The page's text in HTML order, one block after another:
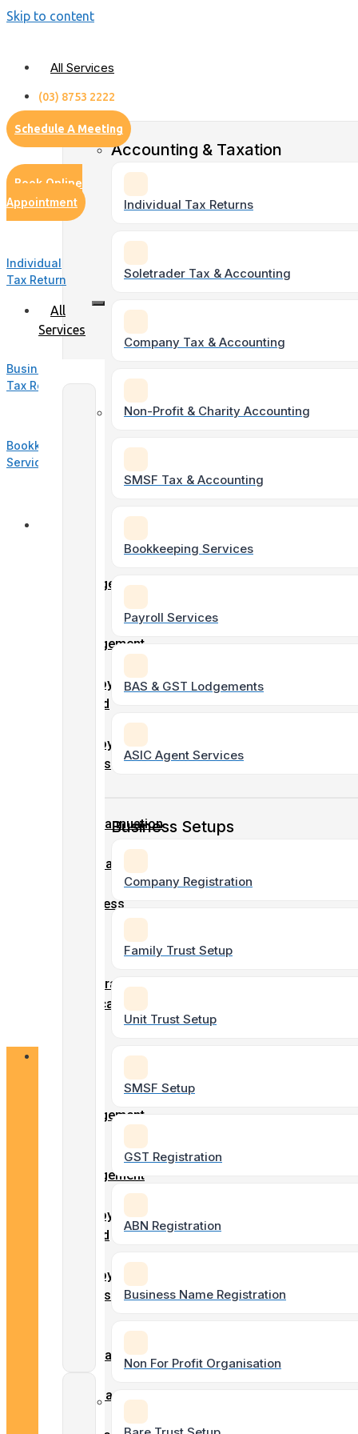
Skip to content
All Services
Accounting & Taxation
Individual Tax Returns
Soletrader Tax & Accounting
Company Tax & Accounting
Non-Profit & Charity Accounting
SMSF Tax & Accounting
Bookkeeping Services
Payroll Services
BAS & GST Lodgements
ASIC Agent Services
Business Setups
Company Registration
Family Trust Setup
Unit Trust Setup
SMSF Setup
GST Registration
ABN Registration
Business Name Registration
Non For Profit Organisation
(03) 8753 2222
Schedule A Meeting
Book Online
Appointment
Individual
Tax Return
All
Services
Accounting
Individual
Tax
Returns
Soletrader
Tax &
Accounting
Company
Tax &
Accounting
Non-Profit
&
Services
Payroll
Lodgements
ASIC
Services
Business
Setups
Business
Tax Return
Bookkeeping
Services
Engagement
Engagement
Employment
record
Employment
Details
Superannuation
Company
Business
registration
Application
Engagement
Engagement
Employment
record
Employment
Details
Superannuation
Form
Company